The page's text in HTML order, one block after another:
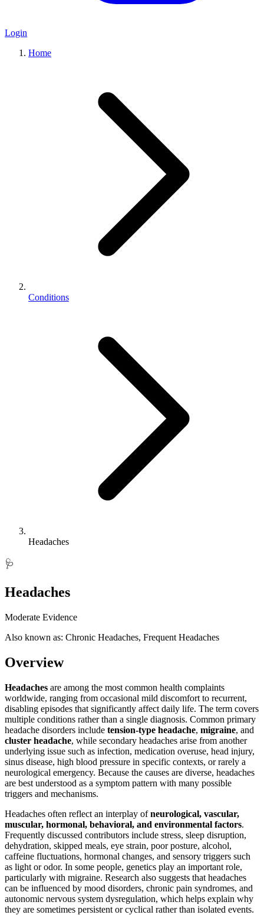
Login
Home
Conditions
Headaches
🩺
Headaches
Moderate Evidence
Also known as: Chronic Headaches, Frequent Headaches
Overview
Headaches are among the most common health complaints
worldwide, ranging from occasional mild discomfort to recurrent,
disabling episodes that significantly affect daily life. The term covers
multiple conditions rather than a single diagnosis. Common primary
headache disorders include tension-type headache, migraine, and
cluster headache, while secondary headaches arise from another
underlying issue such as infection, medication overuse, head injury,
sinus disease, high blood pressure in specific contexts, or rarely a
neurological emergency. Because the causes are diverse, headaches
are best understood as a symptom pattern with many possible
triggers and mechanisms.
Headaches often reflect an interplay ofneurological, vascular,
muscular, hormonal, behavioral, and environmental factors.
Frequently discussed contributors include stress, sleep disruption,
dehydration, skipped meals, eye strain, poor posture, alcohol,
caffeine fluctuations, hormonal changes, and sensory triggers such
as light or odor. In some people, genetics play an important role,
particularly with migraine. Research also suggests that headaches
can be influenced by mood disorders, chronic pain syndromes, and
autonomic nervous system dysregulation, which helps explain why
they are sometimes persistent or cyclical rather than isolated events.